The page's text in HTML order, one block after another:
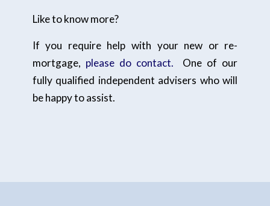
Like to know more?
If you require help with your new or re-
mortgage, please do contact. One of our
fully qualified independent advisers who will
be happy to assist.